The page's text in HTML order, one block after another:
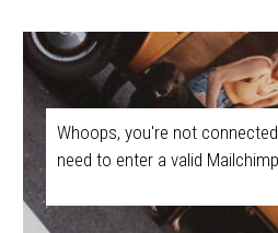
Whoops, you're not
need to enter a valid